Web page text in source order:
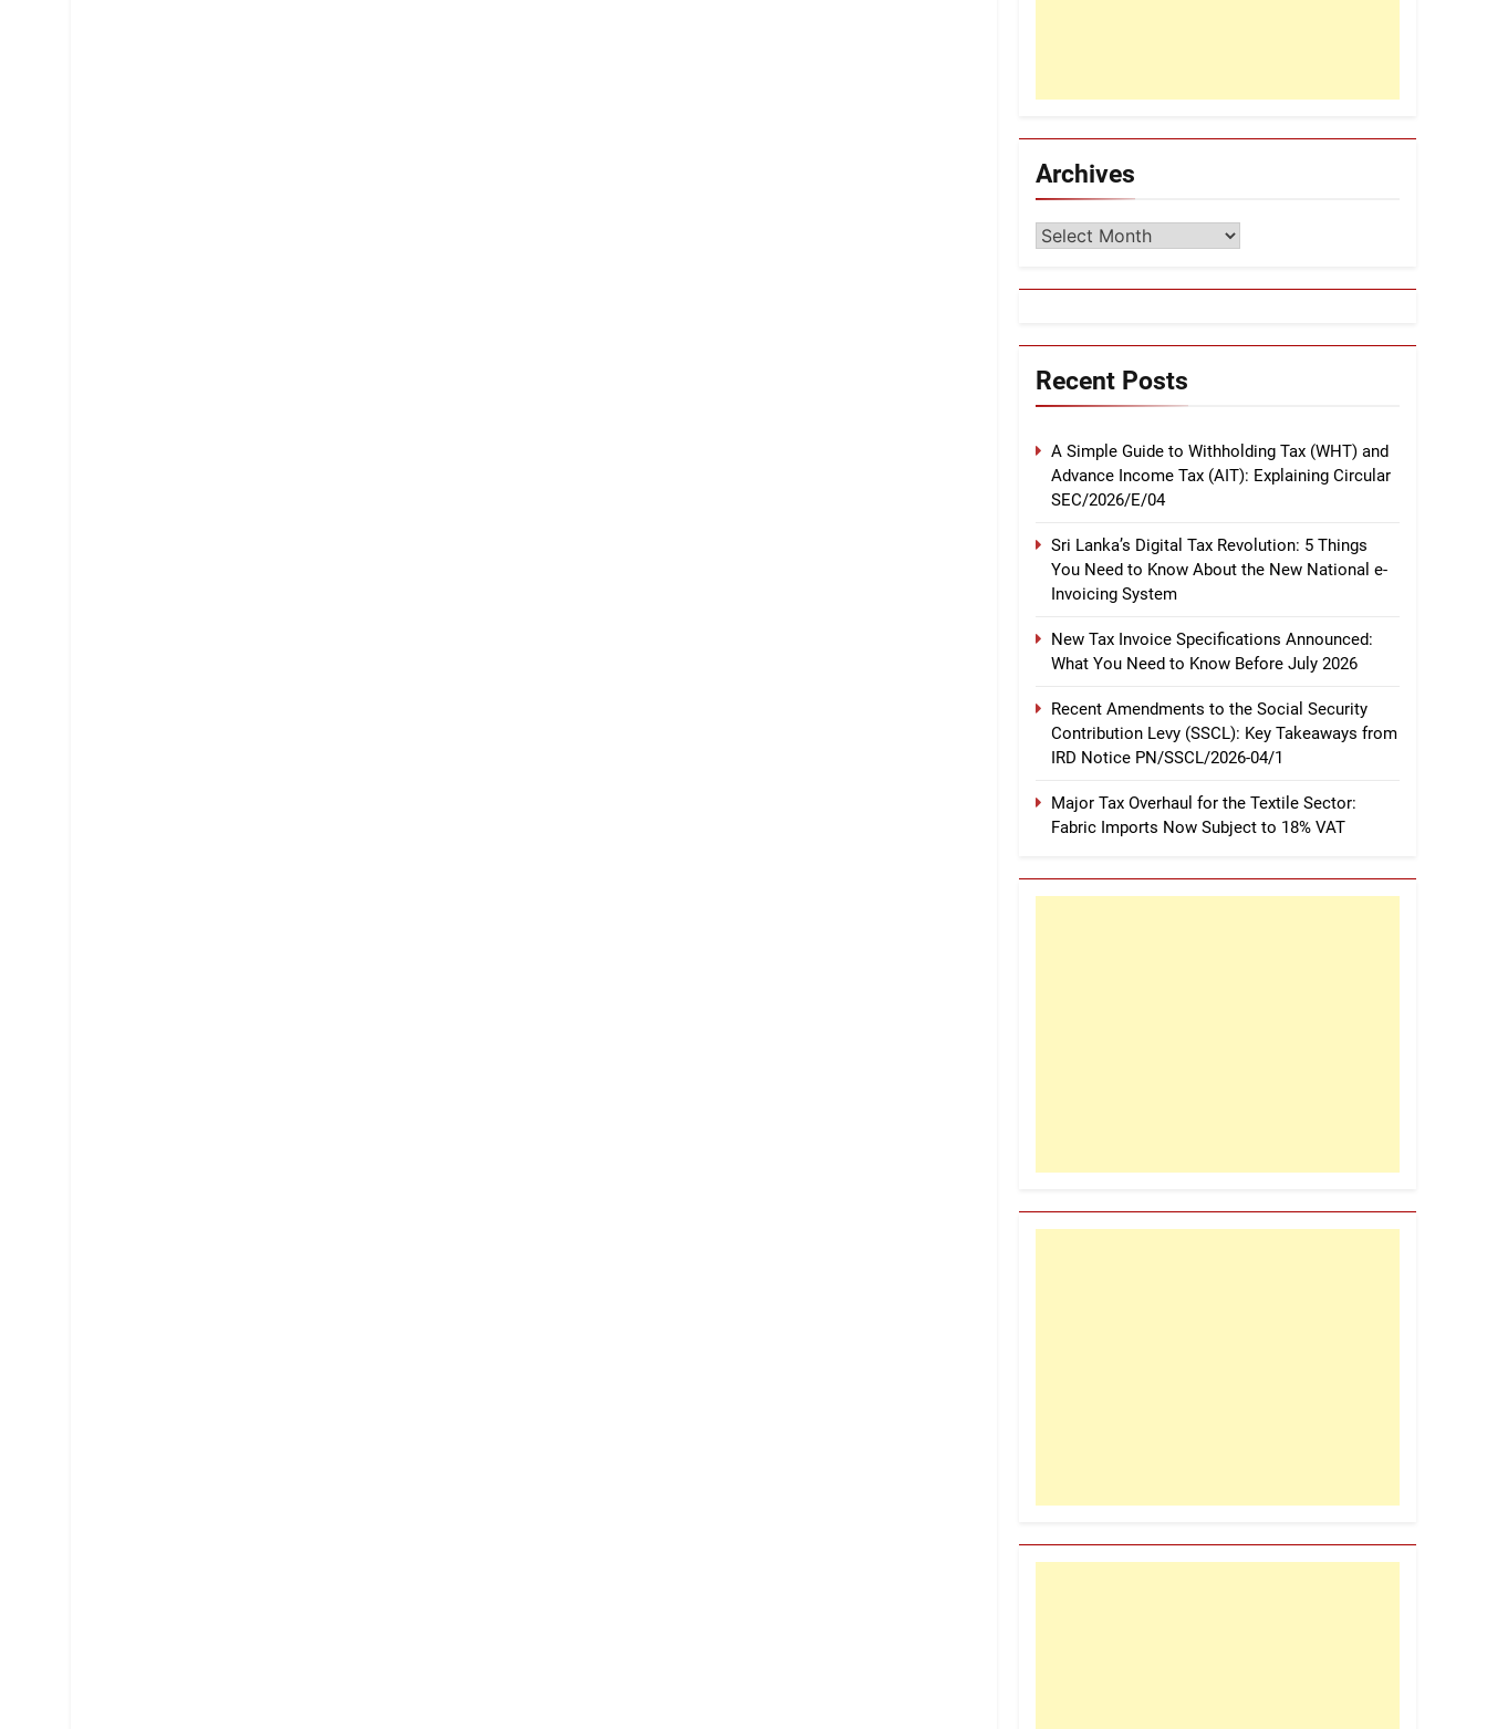
Archives
Archives
Recent Posts
A Simple Guide to Withholding Tax (WHT) and
Advance Income Tax (AIT): Explaining Circular
SEC/2026/E/04
Sri Lanka’s Digital Tax Revolution: 5 Things
You Need to Know About the New National e-
Invoicing System
New Tax Invoice Specifications Announced:
What You Need to Know Before July 2026
Recent Amendments to the Social Security
Contribution Levy (SSCL): Key Takeaways from
IRD Notice PN/SSCL/2026-04/1
Major Tax Overhaul for the Textile Sector:
Fabric Imports Now Subject to 18% VAT